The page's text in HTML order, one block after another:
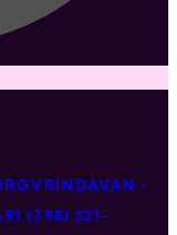
VRINDAVAN -
(798) 321-